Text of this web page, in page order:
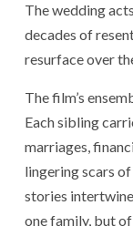
The wedding
decades of
resurface over
The film’s
Each sibling
marriages,
lingering scars
stories
one family, but